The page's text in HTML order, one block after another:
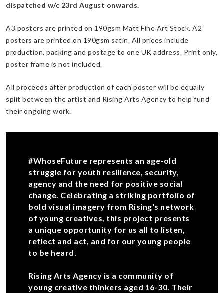
dispatched w/c 23rd August onwards.
A3 posters are printed on 190gsm Matt Fine Art Stock. A2
posters are printed on 190gsm satin. All prices include
production, packing and postage to one UK address. Print only,
poster frame is not included.
All proceeds after production of each poster will be equally
split between the artist and Rising Arts Agency to help fund
their ongoing work.
#WhoseFuture represents an age-old
struggle for youth resilience, security,
agency and the need for positive social
change. Celebrating a striking portfolio of
bold visual imagery from Rising's network
of young creatives, this project presents
a unique opportunity for us all to listen,
reflect and act, and for our young people
to be heard.
Rising Arts Agency is a community of
young creative thinkers aged 16-30. Their